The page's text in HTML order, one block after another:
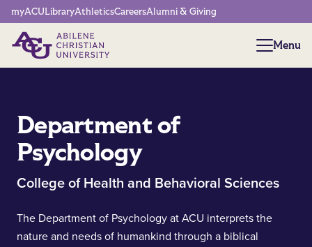
Network Menu
myACULibraryAthleticsCareersAlumni & Giving
Menu
Menu
Department of
Psychology
College of Health and Behavioral Sciences
The Department of Psychology at ACU interprets the
nature and needs of humankind through a biblical